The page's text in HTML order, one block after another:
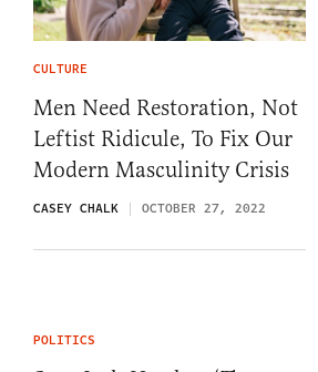
CULTURE
Men Need Restoration, Not
Leftist Ridicule, To Fix Our
Modern Masculinity Crisis
CASEY CHALK OCTOBER 27, 2022
POLITICS